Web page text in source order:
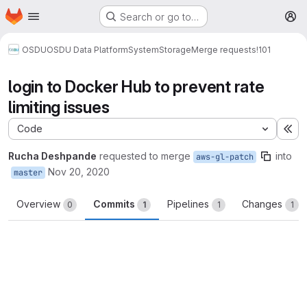
Skip to main content
Homepage Search or go to…
OSDUOSDU Data PlatformSystemStorageMerge requests!101
login to Docker Hub to prevent rate
limiting issues
Code
Rucha Deshpande requested to merge aws-gl-patch into
master Nov 20, 2020
Overview 0 Commits 1 Pipelines 1 Changes 1